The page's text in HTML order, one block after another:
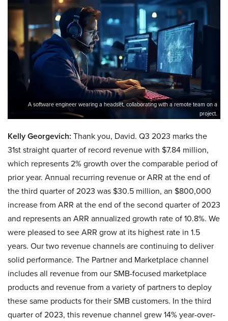
A software engineer wearing a headset, collaborating with a remote team on a
project.
Kelly Georgevich: Thank you, David. Q3 2023 marks the
31st straight quarter of record revenue with $7.84 million,
which represents 2% growth over the comparable period of
prior year. Annual recurring revenue or ARR at the end of
the third quarter of 2023 was $30.5 million, an $800,000
increase from ARR at the end of the second quarter of 2023
and represents an ARR annualized growth rate of 10.8%. We
were pleased to see ARR grow at its highest rate in 1.5
years. Our two revenue channels are continuing to deliver
solid performance. The Partner and Marketplace channel
includes all revenue from our SMB-focused marketplace
products and revenue from a variety of partners to deploy
these same products for their SMB customers. In the third
quarter of 2023, this revenue channel grew 14% year-over-